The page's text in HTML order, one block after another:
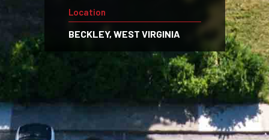
Location
BECKLEY, WEST VIRGINIA